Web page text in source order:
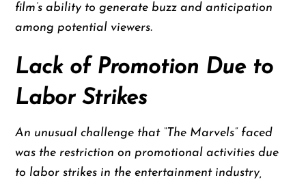
film’s ability to generate buzz and anticipation
among potential viewers.
Lack of Promotion Due to
Labor Strikes
An unusual challenge that “The Marvels” faced
was the restriction on promotional activities due
to labor strikes in the entertainment industry,